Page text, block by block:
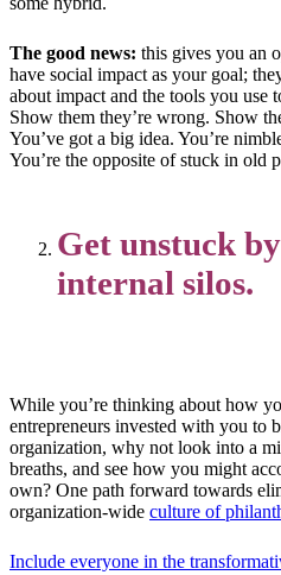
The good news: this gives you an
have social impact as your goal;
about impact and the tools you use
Show them they’re wrong. Show
You’ve got a big idea. You’re
You’re the opposite of stuck in old
Get unstuck
internal silos.
While you’re thinking about how
entrepreneurs invested with you to
organization, why not look into a
breaths, and see how you might
own? One path forward towards
organization-wide culture of
Include everyone in the